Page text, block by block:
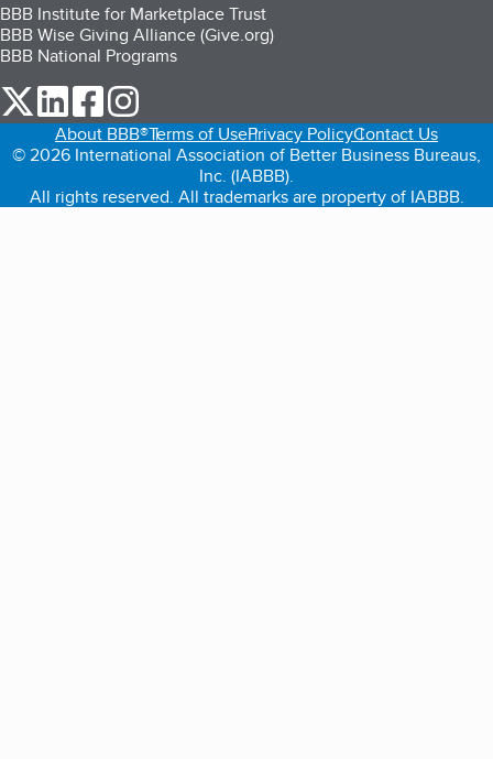
BBB Institute for Marketplace Trust
BBB Wise Giving Alliance (Give.org)
BBB National Programs
our Twitter (opens in a new tab)
our LinkedIn (opens in a new tab)
our Facebook (opens in a new tab)
About BBB®Terms of UsePrivacy PolicyContact Us
© 2026 International Association of Better Business Bureaus,
Inc. (IABBB).
All rights reserved. All trademarks are property of IABBB.